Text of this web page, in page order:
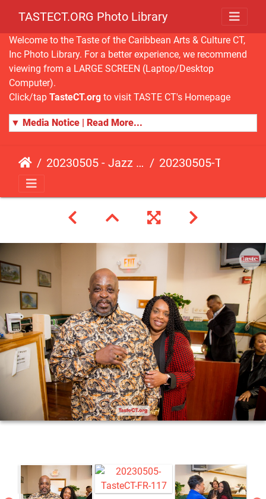
TASTECT.ORG Photo Library
Welcome to the Taste of the Caribbean Arts & Culture CT,
Inc Photo Library. For a better experience, we recommend
viewing from a LARGE SCREEN (Laptop/Desktop
Computer).
Click/tap TasteCT.org to visit TASTE CT's Homepage
▼ Media Notice | Read More...
20230505 - Jazz Fusion - Fundraising Event 20230505-TasteCT-FR-116